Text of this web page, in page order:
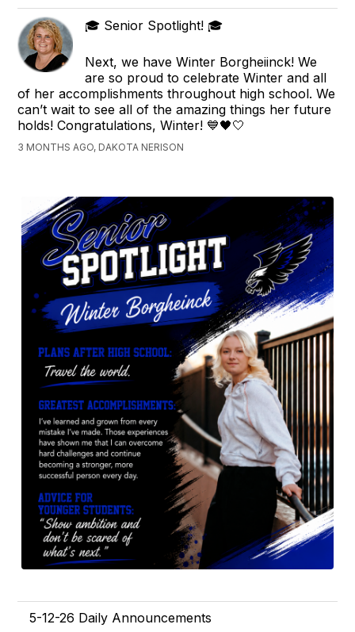
🎓 Senior Spotlight! 🎓
Next, we have Winter Borgheiinck! We
are so proud to celebrate Winter and all
of her accomplishments throughout high school. We
can’t wait to see all of the amazing things her future
holds! Congratulations, Winter! 💙🖤🤍
3 MONTHS AGO, DAKOTA NERISON
5-12-26 Daily Announcements